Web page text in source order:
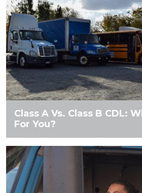
Class A Vs. Class B CDL:
For You?